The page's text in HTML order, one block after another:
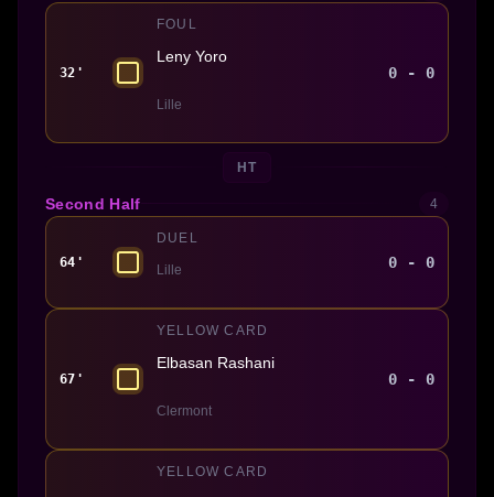
32'
FOUL
Leny Yoro
Lille
0 - 0
HT
Second Half 4
64'
DUEL
Lille 0 - 0
67'
YELLOW CARD
Elbasan Rashani
Clermont
0 - 0
YELLOW CARD